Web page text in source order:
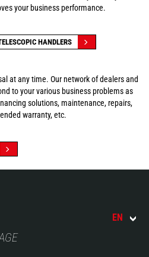
your business performance.
HANDLERS
at any time. Our network of dealers and
to your various business problems as
solutions, maintenance, repairs,
warranty, etc.
EN